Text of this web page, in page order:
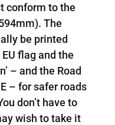
conform to the
The
be printed
flag and the
– and the Road
– for safer roads
don’t have to
wish to take it